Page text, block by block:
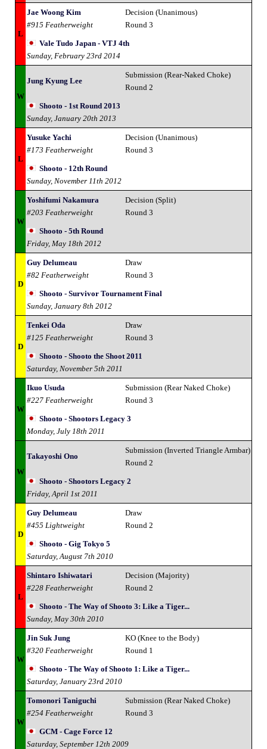
L
Jae Woong Kim
#915 Featherweight
Decision (Unanimous)
Round 3
Vale Tudo Japan - VTJ 4th
Sunday, February 23rd 2014
W
Jung Kyung Lee
Submission (Rear-Naked Choke)
Round 2
Shooto - 1st Round 2013
Sunday, January 20th 2013
L
Yusuke Yachi
#173 Featherweight
Decision (Unanimous)
Round 3
Shooto - 12th Round
Sunday, November 11th 2012
W
Yoshifumi Nakamura
#203 Featherweight
Decision (Split)
Round 3
Shooto - 5th Round
Friday, May 18th 2012
D
Guy Delumeau
#82 Featherweight
Draw
Round 3
Shooto - Survivor Tournament Final
Sunday, January 8th 2012
D
Tenkei Oda
#125 Featherweight
Draw
Round 3
Shooto - Shooto the Shoot 2011
Saturday, November 5th 2011
W
Ikuo Usuda
#227 Featherweight
Submission (Rear Naked Choke)
Round 3
Shooto - Shootors Legacy 3
Monday, July 18th 2011
W
Takayoshi Ono
Submission (Inverted Triangle Armbar)
Round 2
Shooto - Shootors Legacy 2
Friday, April 1st 2011
D
Guy Delumeau
#455 Lightweight
Draw
Round 2
Shooto - Gig Tokyo 5
Saturday, August 7th 2010
L
Shintaro Ishiwatari
#228 Featherweight
Decision (Majority)
Round 2
Shooto - The Way of Shooto 3: Like a Tiger...
Sunday, May 30th 2010
W
Jin Suk Jung
#320 Featherweight
KO (Knee to the Body)
Round 1
Shooto - The Way of Shooto 1: Like a Tiger...
Saturday, January 23rd 2010
W
Tomonori Taniguchi
#254 Featherweight
Submission (Rear Naked Choke)
Round 3
GCM - Cage Force 12
Saturday, September 12th 2009